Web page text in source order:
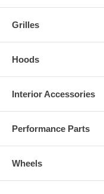
Grilles
Hoods
Interior Accessories
Performance Parts
Wheels